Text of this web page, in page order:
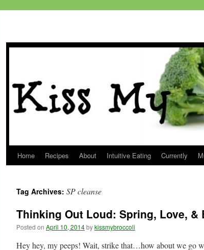
Skip
content
Home Recipes About Intuitive Eating Currently
Tag Archives: SP cleanse
Thinking Out Loud: Spring, Love, &
Posted on April 10, 2014bykissmybroccoli
Hey hey, my peeps! Wait, strike that…how about we go